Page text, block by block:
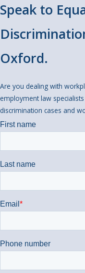
Speak to
Oxford.
Are you dealing with
employment law
discrimination cases and
us today if you would like